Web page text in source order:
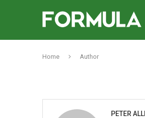
Home Author
PETER